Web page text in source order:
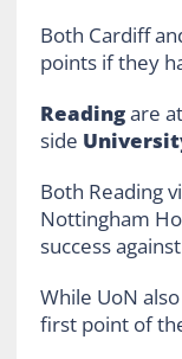
Both Cardiff
points if they
Readingare
side
Both Reading
Nottingham
success
While UoN
first point of